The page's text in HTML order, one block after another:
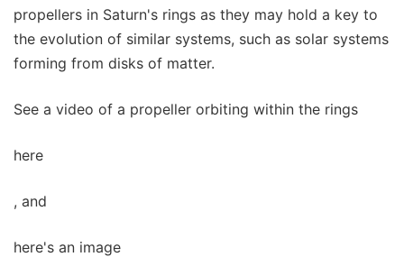
propellers in Saturn's rings as they may hold a key to
the evolution of similar systems, such as solar systems
forming from disks of matter.
See a video of a propeller orbiting within the rings
here
, and
here's an image